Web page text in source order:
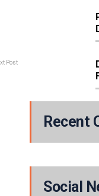
Post
Recent
Social